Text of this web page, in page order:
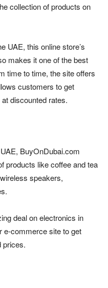
collection of products on
UAE, this online store’s
makes it one of the best
time to time, the site offers
customers to get
discounted rates.
BuyOnDubai.com
products like coffee and tea
speakers,
deal on electronics in
e-commerce site to get
prices.